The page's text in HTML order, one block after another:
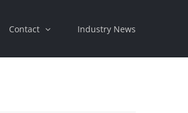
Contact Industry News